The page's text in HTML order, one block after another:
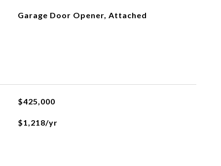
Garage Door Opener, Attached
$425,000
$1,218/yr